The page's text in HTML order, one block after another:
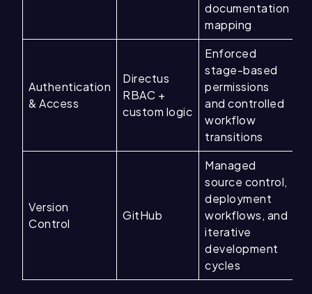
documentation
mapping
Authentication
& Access
Directus
RBAC +
custom logic
Enforced
stage-based
permissions
and controlled
workflow
transitions
Version
Control
GitHub
Managed
source control,
deployment
workflows, and
iterative
development
cycles